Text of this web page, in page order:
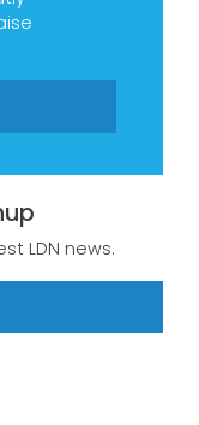
LDN news.